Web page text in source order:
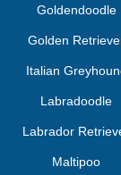
Goldendoodle
Golden
Italian
Labradoodle
Labrador
Maltipoo